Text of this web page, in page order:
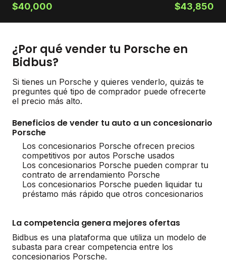
$40,000 $43,850
¿Por qué vender tu Porsche en
Bidbus?
Si tienes un Porsche y quieres venderlo, quizás te
preguntes qué tipo de comprador puede ofrecerte
el precio más alto.
Beneficios de vender tu auto a un concesionario
Porsche
Los concesionarios Porsche ofrecen precios
competitivos por autos Porsche usados
Los concesionarios Porsche pueden comprar tu
contrato de arrendamiento Porsche
Los concesionarios Porsche pueden liquidar tu
préstamo más rápido que otros concesionarios
La competencia genera mejores ofertas
Bidbus es una plataforma que utiliza un modelo de
subasta para crear competencia entre los
concesionarios Porsche.